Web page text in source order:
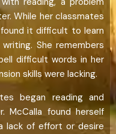
While her classmates
found it difficult to learn
She remembers
difficult words in her
skills were lacking.
began reading and
McCalla found herself
lack of effort or desire